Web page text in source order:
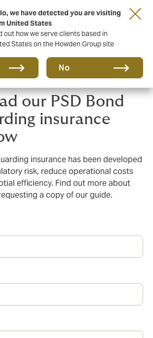
we have detected you are visiting
United States
out how we serve clients based in
States on the Howden Group site
No
of The British & Irish Lions
our PSD Bond
insurance
insurance has been developed
risk, reduce operational costs
efficiency. Find out more about
a copy of our guide.